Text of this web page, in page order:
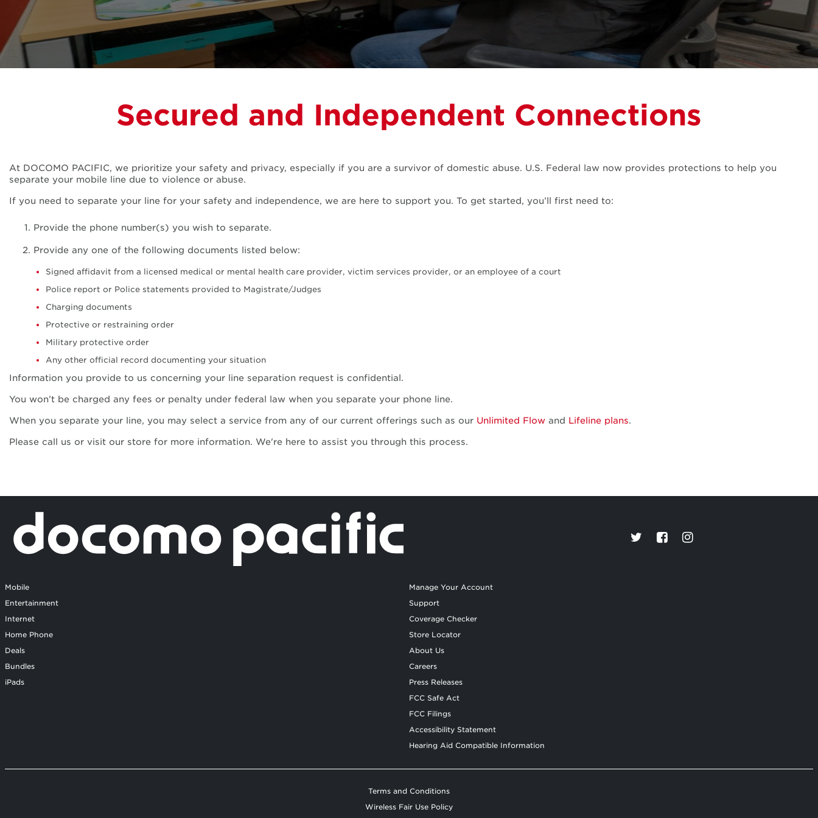
Secured and Independent Connections
Secured and Independent Connections
At DOCOMO PACIFIC, we prioritize your safety and privacy, especially if you are a survivor of domestic abuse. U.S. Federal law now provides protections to help you
separate your mobile line due to violence or abuse.
If you need to separate your line for your safety and independence, we are here to support you. To get started, you’ll first need to:
Provide the phone number(s) you wish to separate.
Provide any one of the following documents listed below:
Signed affidavit from a licensed medical or mental health care provider, victim services provider, or an employee of a court
Police report or Police statements provided to Magistrate/Judges
Charging documents
Protective or restraining order
Military protective order
Any other official record documenting your situation
Information you provide to us concerning your line separation request is confidential.
You won’t be charged any fees or penalty under federal law when you separate your phone line.
When you separate your line, you may select a service from any of our current offerings such as our Unlimited Flow and Lifeline plans.
Please call us or visit our store for more information. We're here to assist you through this process.
Mobile
Entertainment
Internet
Home Phone
Deals
Bundles
iPads
Manage Your Account
Support
Coverage Checker
Store Locator
About Us
Careers
Press Releases
FCC Safe Act
FCC Filings
Accessibility Statement
Hearing Aid Compatible Information
Terms and Conditions
Wireless Fair Use Policy